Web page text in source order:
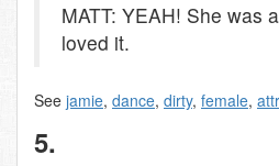
MATT: YEAH! She was
loved it.
See jamie, dance, dirty, female,
5.